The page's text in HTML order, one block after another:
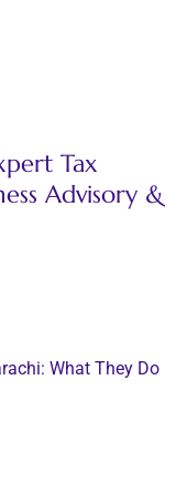
Tax
Advisory &